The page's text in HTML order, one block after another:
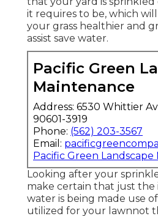
that obtain much less
throughout a week must
watering system to make
yard issprinkled sufficient.
moving components, and
that sprinkler heads need
below ground pipes need
some time.
You also won't need to
drainages and damp
excessive water. By
wateringsystem, you will
that your yard is sprinkled
it requires to be, which will
your grass healthier and
assist save water.